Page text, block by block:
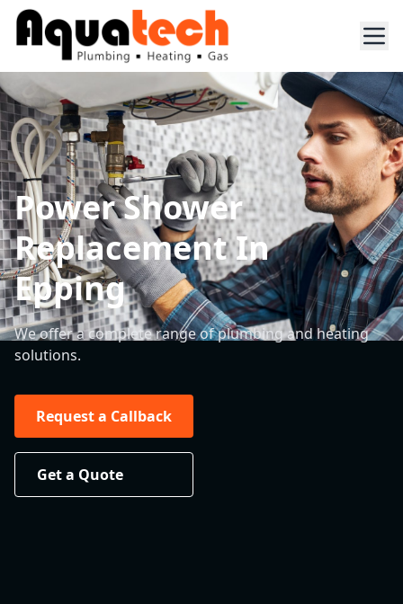
Power Shower
Replacement In
Epping
We offer a complete range of plumbing and heating
solutions.
Request a Callback
Get a Quote